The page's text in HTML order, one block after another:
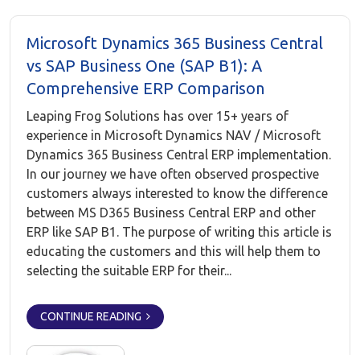
Microsoft Dynamics 365 Business Central
vs SAP Business One (SAP B1): A
Comprehensive ERP Comparison
Leaping Frog Solutions has over 15+ years of
experience in Microsoft Dynamics NAV / Microsoft
Dynamics 365 Business Central ERP implementation.
In our journey we have often observed prospective
customers always interested to know the difference
between MS D365 Business Central ERP and other
ERP like SAP B1. The purpose of writing this article is
educating the customers and this will help them to
selecting the suitable ERP for their...
CONTINUE READING